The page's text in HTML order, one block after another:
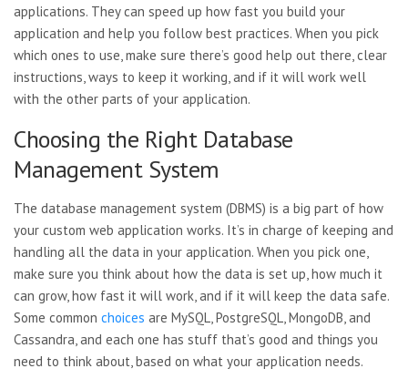
applications. They can speed up how fast you build your
application and help you follow best practices. When you pick
which ones to use, make sure there’s good help out there, clear
instructions, ways to keep it working, and if it will work well
with the other parts of your application.
Choosing the Right Database
Management System
The database management system (DBMS) is a big part of how
your custom web application works. It’s in charge of keeping and
handling all the data in your application. When you pick one,
make sure you think about how the data is set up, how much it
can grow, how fast it will work, and if it will keep the data safe.
Some common choices are MySQL, PostgreSQL, MongoDB, and
Cassandra, and each one has stuff that’s good and things you
need to think about, based on what your application needs.